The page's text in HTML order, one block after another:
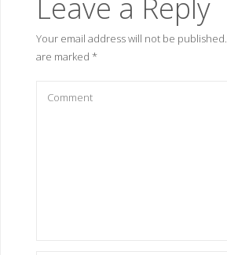
Leave a Reply
Your email address will not be published.
are marked *